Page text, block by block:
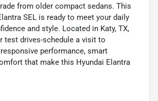
from older compact sedans. This
SEL is ready to meet your daily
and style. Located in Katy, TX,
test drives-schedule a visit to
performance, smart
that make this Hyundai Elantra